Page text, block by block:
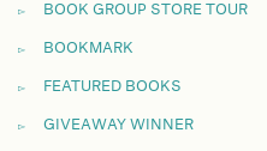
BOOK GROUP STORE TOUR
BOOKMARK
FEATURED BOOKS
GIVEAWAY WINNER